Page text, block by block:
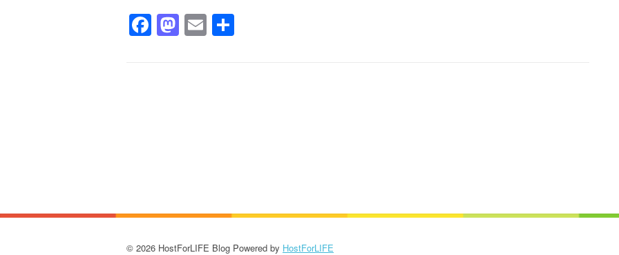
Facebook
Mastodon
Email
© 2026 HostForLIFE Blog Powered by HostForLIFE